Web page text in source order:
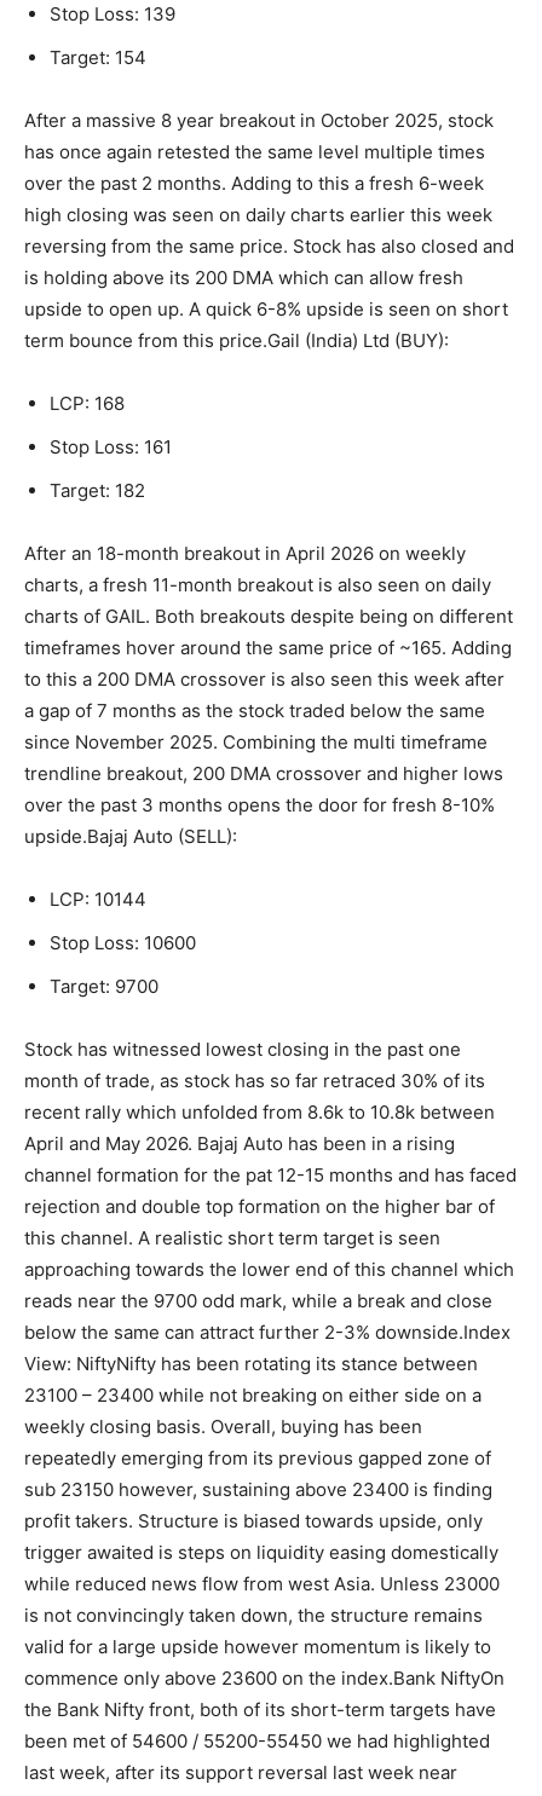
Stop Loss: 139
Target: 154
After a massive 8 year breakout in October 2025, stock
has once again retested the same level multiple times
over the past 2 months. Adding to this a fresh 6-week
high closing was seen on daily charts earlier this week
reversing from the same price. Stock has also closed and
is holding above its 200 DMA which can allow fresh
upside to open up. A quick 6-8% upside is seen on short
term bounce from this price.Gail (India) Ltd (BUY):
LCP: 168
Stop Loss: 161
Target: 182
After an 18-month breakout in April 2026 on weekly
charts, a fresh 11-month breakout is also seen on daily
charts of GAIL. Both breakouts despite being on different
timeframes hover around the same price of ~165. Adding
to this a 200 DMA crossover is also seen this week after
a gap of 7 months as the stock traded below the same
since November 2025. Combining the multi timeframe
trendline breakout, 200 DMA crossover and higher lows
over the past 3 months opens the door for fresh 8-10%
upside.Bajaj Auto (SELL):
LCP: 10144
Stop Loss: 10600
Target: 9700
Stock has witnessed lowest closing in the past one
month of trade, as stock has so far retraced 30% of its
recent rally which unfolded from 8.6k to 10.8k between
April and May 2026. Bajaj Auto has been in a rising
channel formation for the pat 12-15 months and has faced
rejection and double top formation on the higher bar of
this channel. A realistic short term target is seen
approaching towards the lower end of this channel which
reads near the 9700 odd mark, while a break and close
below the same can attract further 2-3% downside.Index
View: NiftyNifty has been rotating its stance between
23100 – 23400 while not breaking on either side on a
weekly closing basis. Overall, buying has been
repeatedly emerging from its previous gapped zone of
sub 23150 however, sustaining above 23400 is finding
profit takers. Structure is biased towards upside, only
trigger awaited is steps on liquidity easing domestically
while reduced news flow from west Asia. Unless 23000
is not convincingly taken down, the structure remains
valid for a large upside however momentum is likely to
commence only above 23600 on the index.Bank NiftyOn
the Bank Nifty front, both of its short-term targets have
been met of 54600 / 55200-55450 we had highlighted
last week, after its support reversal last week near